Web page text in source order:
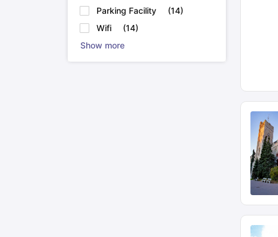
Parking Facility
(14)
Wifi
(14)
Show more